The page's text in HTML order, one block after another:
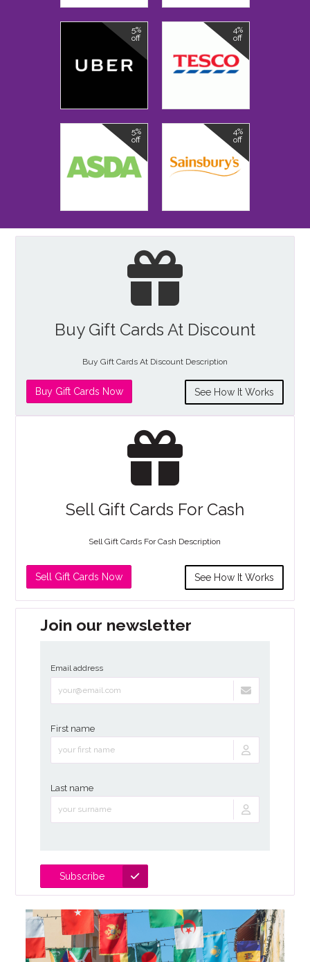
5%
off
4%
off
5%
off
4%
off
Buy Gift Cards At Discount
Buy Gift Cards At Discount Description
Buy Gift Cards Now See How It Works
Sell Gift Cards For Cash
Sell Gift Cards For Cash Description
Sell Gift Cards Now See How It Works
Join our newsletter
Email address
First name
Last name
Subscribe